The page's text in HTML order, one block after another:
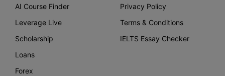
AI Course Finder
Leverage Live
Scholarship
Loans
Forex
Privacy Policy
Terms & Conditions
IELTS Essay Checker